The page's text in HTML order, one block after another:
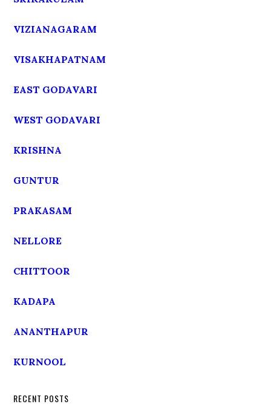
VIZIANAGARAM
VISAKHAPATNAM
EAST GODAVARI
WEST GODAVARI
KRISHNA
GUNTUR
PRAKASAM
NELLORE
CHITTOOR
KADAPA
ANANTHAPUR
KURNOOL
RECENT POSTS